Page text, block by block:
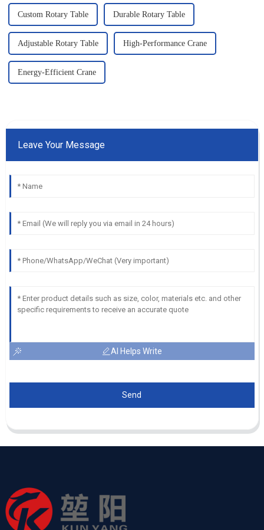
Custom Rotary Table Durable Rotary Table
Adjustable Rotary Table High-Performance Crane
Energy-Efficient Crane
Leave Your Message
AI Helps Write
Send